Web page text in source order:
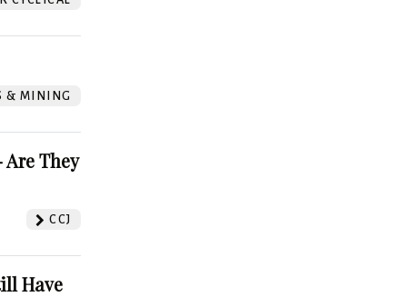
& MINING
They
CCJ
Have